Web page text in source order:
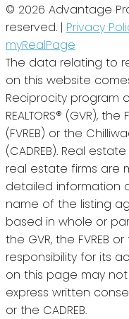
© 2026 Advantage
reserved. | Privacy
myRealPage
The data relating to
on this website
Reciprocity program
REALTORS® (GVR),
(FVREB) or the
(CADREB). Real
real estate firms are
detailed information
name of the listing
based in whole or
the GVR, the FVREB
responsibility for its
on this page may
express written
or the CADREB.